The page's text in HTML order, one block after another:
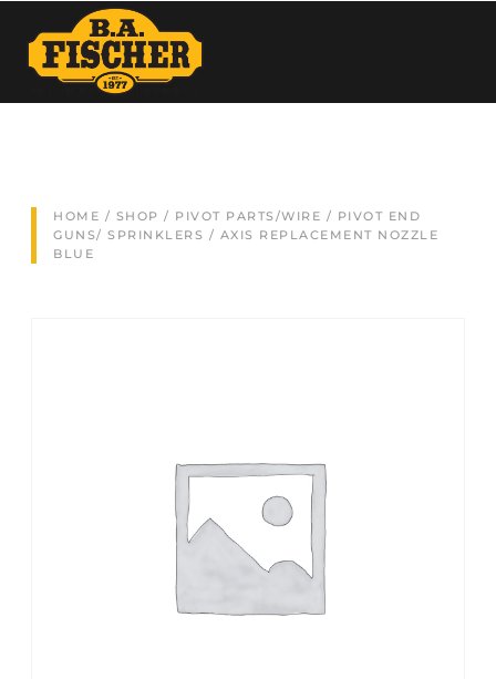
HOME / SHOP / PIVOT PARTS/WIRE / PIVOT END
GUNS/ SPRINKLERS / AXIS REPLACEMENT NOZZLE
BLUE